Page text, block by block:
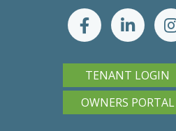
TENANT LOGIN
OWNERS PORTAL